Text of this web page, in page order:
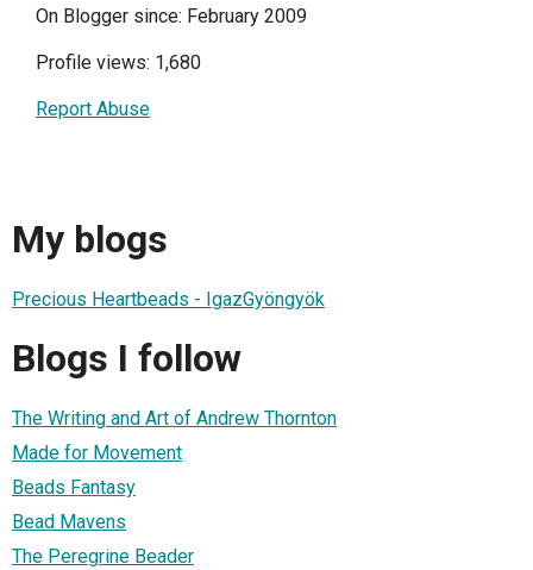
On Blogger since: February 2009
Profile views: 1,680
Report Abuse
My blogs
Precious Heartbeads - IgazGyöngyök
Blogs I follow
The Writing and Art of Andrew Thornton
Made for Movement
Beads Fantasy
Bead Mavens
The Peregrine Beader